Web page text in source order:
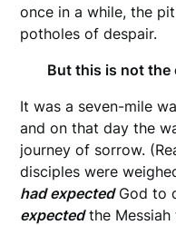
once in a while, the
potholes of despair.
But this is not the
It was a seven-mile
and on that day the
journey of sorrow.
disciples were
had expectedGod to
expectedthe Messiah